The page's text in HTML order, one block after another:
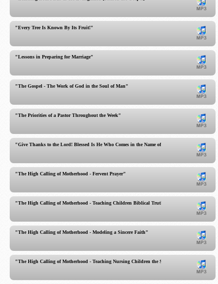
"Every Tree Is Known By Its Fruit!"
"Lessons in Preparing for Marriage"
"The Gospel - The Work of God in the Soul of Man"
"The Priorities of a Pastor Throughout the Week"
"Give Thanks to the Lord! Blessed Is He Who Comes in the Name of the LORD!"
"The High Calling of Motherhood - Fervent Prayer"
"The High Calling of Motherhood - Teaching Children Biblical Truth"
"The High Calling of Motherhood - Modeling a Sincere Faith"
"The High Calling of Motherhood - Teaching Nursing Children the Sacred Scriptures!"